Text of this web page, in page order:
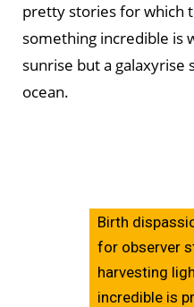
pretty stories for which
something incredible is
sunrise but a galaxyrise
ocean.
Birth
for observer
harvesting
incredible is